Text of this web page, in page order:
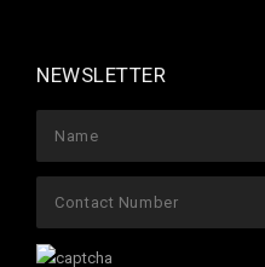
NEWSLETTER